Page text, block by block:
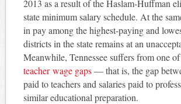
2013 as a result of the Haslam-Huffman
state minimum salary schedule. At the
in pay among the highest-paying and
districts in the state remains at an
Meanwhile, Tennessee suffers from one
teacher wage gaps— that is, the gap
paid to teachers and salaries paid to
similar educational preparation.